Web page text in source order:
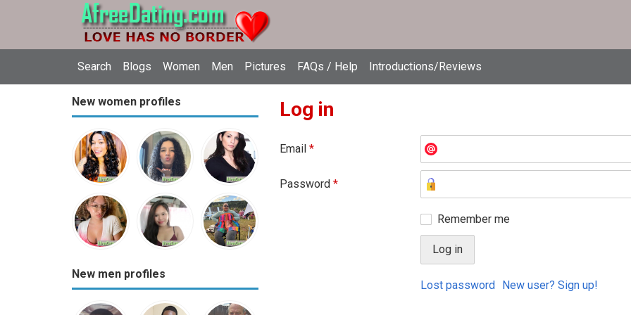
Search Blogs Women Men Pictures FAQs / Help Introductions/Reviews
New women profiles
New men profiles
Log in
Email *
Password *
Remember me
Lost password New user? Sign up!